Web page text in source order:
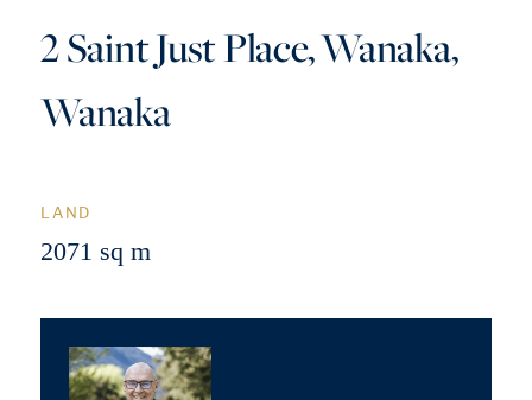
2 Saint Just Place, Wanaka,
Wanaka
LAND
2071 sq m